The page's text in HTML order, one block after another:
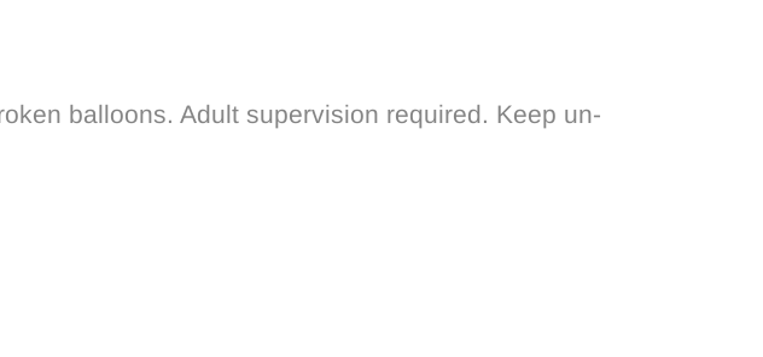
balloons. Adult supervision required. Keep un-